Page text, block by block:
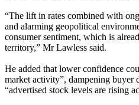
“The lift in rates combined with
and alarming geopolitical
consumer sentiment, which is
territory,” Mr Lawless said.
He added that lower confidence
market activity”, dampening buyer
“advertised stock levels are rising